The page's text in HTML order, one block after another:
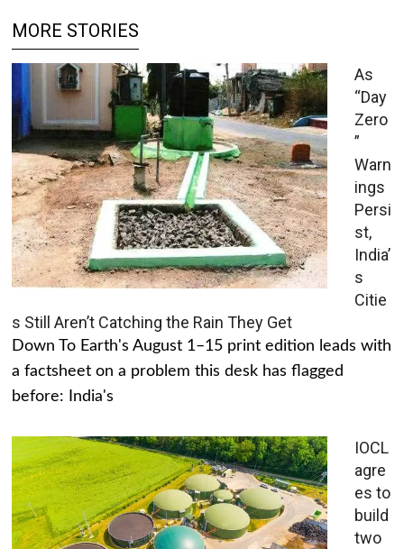
MORE STORIES
As
“Day
Zero
”
Warn
ings
Persi
st,
India’
s
Citie
s Still Aren’t Catching the Rain They Get
Down To Earth's August 1–15 print edition leads with
a factsheet on a problem this desk has flagged
before: India's
IOCL
agre
es to
build
two